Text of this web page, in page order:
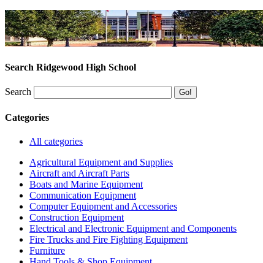
Search Ridgewood High School
Search
Categories
All categories
Agricultural Equipment and Supplies
Aircraft and Aircraft Parts
Boats and Marine Equipment
Communication Equipment
Computer Equipment and Accessories
Construction Equipment
Electrical and Electronic Equipment and Components
Fire Trucks and Fire Fighting Equipment
Furniture